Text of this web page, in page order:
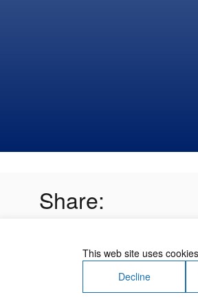
Share:
About Us Contact Us
This web site uses
Decline